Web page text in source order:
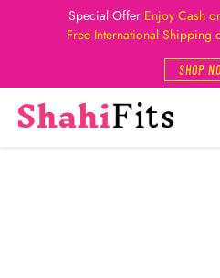
Special Offer Enjoy Cash
Free International
SHOP